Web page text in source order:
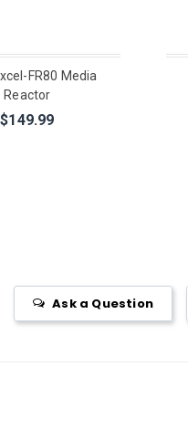
FR80 Media
Reactor
$149.99
Ask a Question